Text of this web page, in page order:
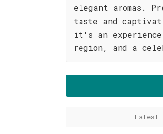
elegant aromas.
taste and
it's an
region, and a
Latest